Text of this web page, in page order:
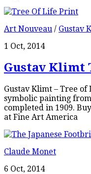
Art Nouveau / Gustav
1 Oct, 2014
Gustav Klimt
Gustav Klimt – Tree of
symbolic painting from
completed in 1909.
at Fine Art America
Claude Monet
6 Oct, 2014